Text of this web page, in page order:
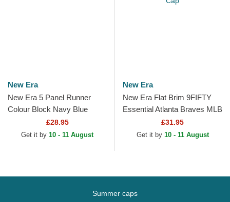
New Era
New Era 5 Panel Runner
Colour Block Navy Blue
Adjustable Cap
£28.95
Get it by 10 - 11 August
New Era
New Era Flat Brim 9FIFTY
Essential Atlanta Braves MLB
Navy Blue and Red
Snapback Cap
£31.95
Get it by 10 - 11 August
Summer caps